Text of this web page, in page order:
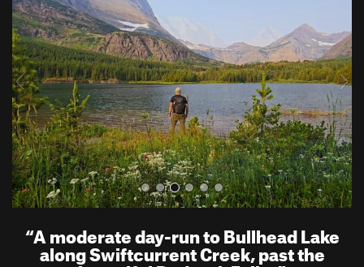
e
v
i
o
u
s
“A moderate day-run to Bullhead Lake
along Swiftcurrent Creek, past the